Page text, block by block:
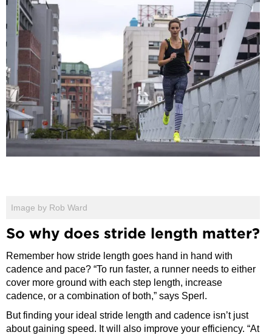
Image by Rob Ward
So why does stride length matter?
Remember how stride length goes hand in hand with
cadence and pace? “To run faster, a runner needs to either
cover more ground with each step length, increase
cadence, or a combination of both,” says Sperl.
But finding your ideal stride length and cadence isn’t just
about gaining speed. It will also improve your efficiency. “At